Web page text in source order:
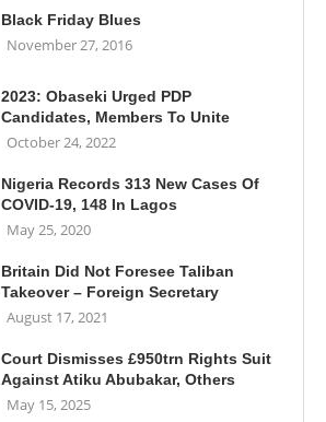
Black Friday Blues
November 27, 2016
2023: Obaseki Urged PDP
Candidates, Members To Unite
October 24, 2022
Nigeria Records 313 New Cases Of
COVID-19, 148 In Lagos
May 25, 2020
Britain Did Not Foresee Taliban
Takeover – Foreign Secretary
August 17, 2021
Court Dismisses £950trn Rights Suit
Against Atiku Abubakar, Others
May 15, 2025